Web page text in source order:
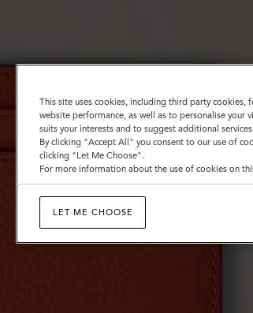
This site uses cookies, including third party cookies,
website performance, as well as to personalise your
suits your interests and to suggest additional
By clicking "Accept All" you consent to our use of
clicking "Let Me Choose".
For more information about the use of cookies on
LET ME CHOOSE